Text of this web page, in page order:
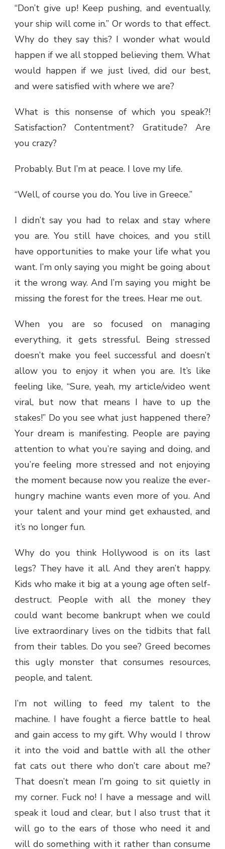
“Don’t give up! Keep pushing, and eventually,
your ship will come in.” Or words to that effect.
Why do they say this? I wonder what would
happen if we all stopped believing them. What
would happen if we just lived, did our best,
and were satisfied with where we are?
What is this nonsense of which you speak?!
Satisfaction? Contentment? Gratitude? Are
you crazy?
Probably. But I’m at peace. I love my life.
“Well, of course you do. You live in Greece.”
I didn’t say you had to relax and stay where
you are. You still have choices, and you still
have opportunities to make your life what you
want. I’m only saying you might be going about
it the wrong way. And I’m saying you might be
missing the forest for the trees. Hear me out.
When you are so focused on managing
everything, it gets stressful. Being stressed
doesn’t make you feel successful and doesn’t
allow you to enjoy it when you are. It’s like
feeling like, “Sure, yeah, my article/video went
viral, but now that means I have to up the
stakes!” Do you see what just happened there?
Your dream is manifesting. People are paying
attention to what you’re saying and doing, and
you’re feeling more stressed and not enjoying
the moment because now you realize the ever-
hungry machine wants even more of you. And
your talent and your mind get exhausted, and
it’s no longer fun.
Why do you think Hollywood is on its last
legs? They have it all. And they aren’t happy.
Kids who make it big at a young age often self-
destruct. People with all the money they
could want become bankrupt when we could
live extraordinary lives on the tidbits that fall
from their tables. Do you see? Greed becomes
this ugly monster that consumes resources,
people, and talent.
I’m not willing to feed my talent to the
machine. I have fought a fierce battle to heal
and gain access to my gift. Why would I throw
it into the void and battle with all the other
fat cats out there who don’t care about me?
That doesn’t mean I’m going to sit quietly in
my corner. Fuck no! I have a message and will
speak it loud and clear, but I also trust that it
will go to the ears of those who need it and
will do something with it rather than consume